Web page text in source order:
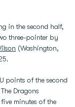
in the second half,
three-pointer by
(Washington,
points of the second
Dragons
minutes of the